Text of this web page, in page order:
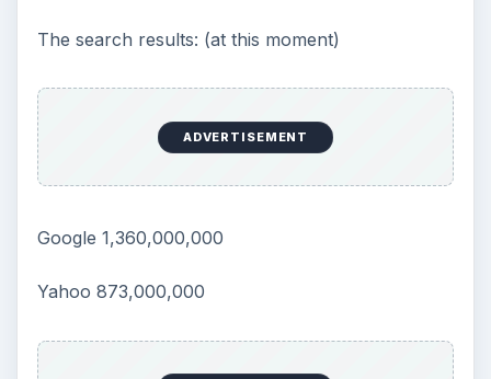
The search results: (at this moment)
ADVERTISEMENT
Google 1,360,000,000
Yahoo 873,000,000